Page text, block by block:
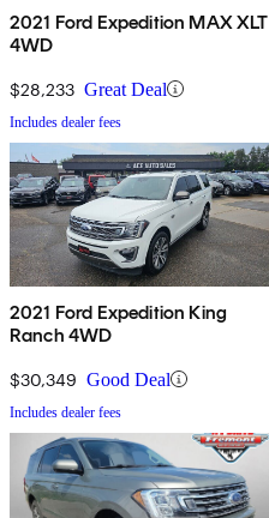
2021 Ford Expedition MAX XLT
4WD
$28,233 Great Deal
Includes dealer fees
2021 Ford Expedition King
Ranch 4WD
$30,349 Good Deal
Includes dealer fees